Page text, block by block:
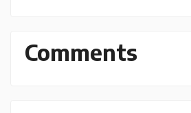
Comments